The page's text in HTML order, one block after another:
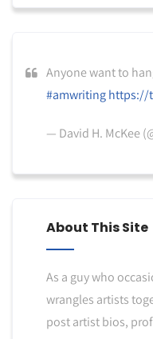
Anyone want to
#amwriting https://
— David H. McKee
About This Site
As a guy who
wrangles artists
post artist bios,